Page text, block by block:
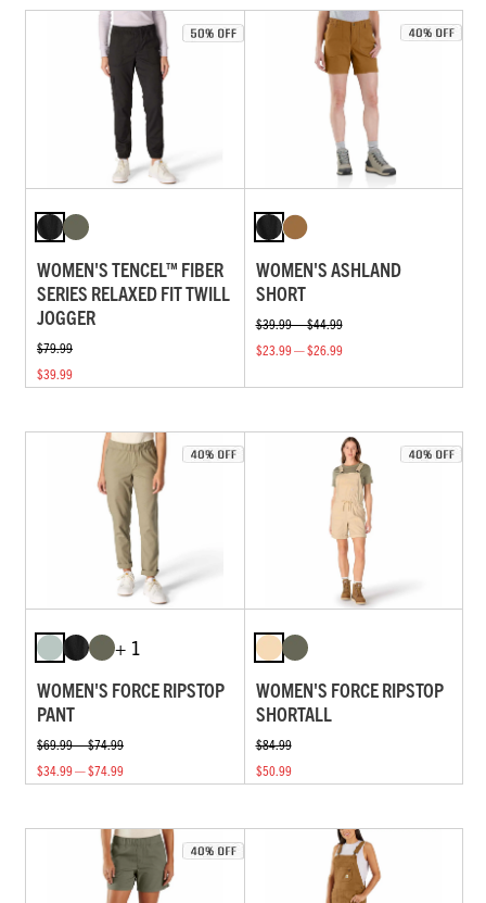
WOMEN'S TENCEL™ FIBER
SERIES RELAXED FIT TWILL
JOGGER
$79.99
$39.99
WOMEN'S ASHLAND
SHORT
$39.99 — $44.99
$23.99 — $26.99
+ 1
WOMEN'S FORCE RIPSTOP
PANT
$69.99 — $74.99
$34.99 — $74.99
WOMEN'S FORCE RIPSTOP
SHORTALL
$84.99
$50.99